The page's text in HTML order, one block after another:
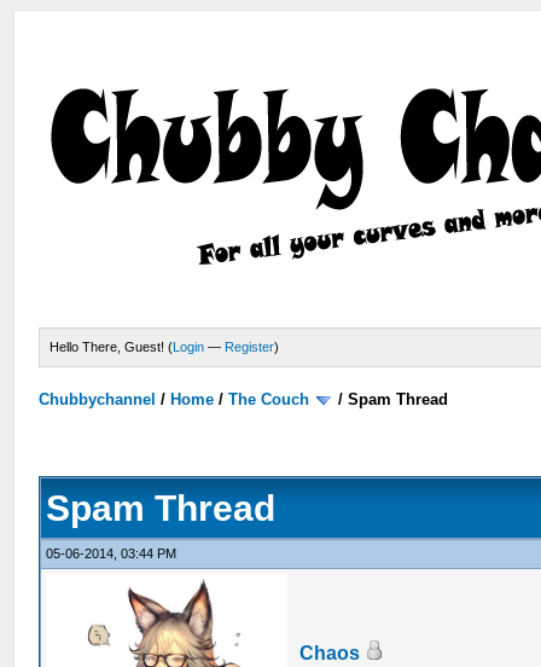
Hello There, Guest! (Login — Register)
Chubbychannel / Home /The Couch /Spam Thread
Spam Thread
05-06-2014, 03:44 PM
Chaos